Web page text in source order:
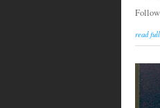
Follow
read